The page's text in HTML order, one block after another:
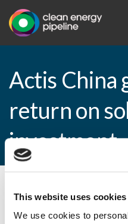
This website uses cookies
We use cookies to
Actis China
return on
investment
By CEP Staff • 7 April 2009 in